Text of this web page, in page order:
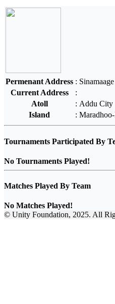
Permenant Address : Sinamaage
Current Address
:
Atoll
: Addu City
Island
:
Tournaments Participated By
No Tournaments Played!
Matches Played By Team
No Matches Played!
© Unity Foundation, 2025. All